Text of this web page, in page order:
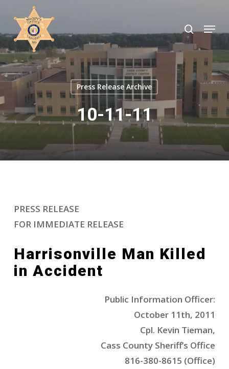
main
content
search
Menu
Press Release Archive
10-11-11
PRESS RELEASE
FOR IMMEDIATE RELEASE
Harrisonville Man Killed
in Accident
Public Information Officer:
October 11th, 2011
Cpl. Kevin Tieman,
Cass County Sheriff’s Office
816-380-8615 (Office)
Close
Menu